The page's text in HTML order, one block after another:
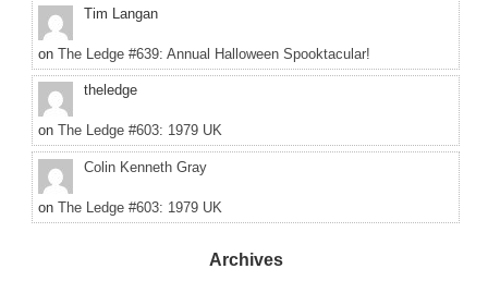
Tim Langan
on The Ledge #639: Annual Halloween Spooktacular!
theledge
on The Ledge #603: 1979 UK
Colin Kenneth Gray
on The Ledge #603: 1979 UK
Archives